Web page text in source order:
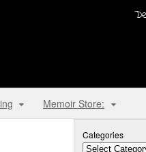
Memoir Store:
Categories